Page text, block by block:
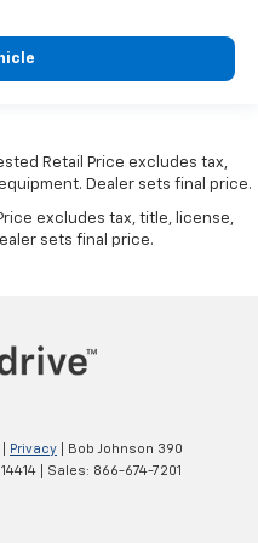
driver and right-
Retail Price excludes tax,
Dealer sets final price.
excludes tax, title, license,
sets final price.
Privacy | Bob Johnson 390
14414 | Sales: 866-674-7201